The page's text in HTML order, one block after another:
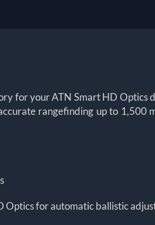
for your ATN Smart HD Optics
rangefinding up to 1,500
Optics for automatic ballistic